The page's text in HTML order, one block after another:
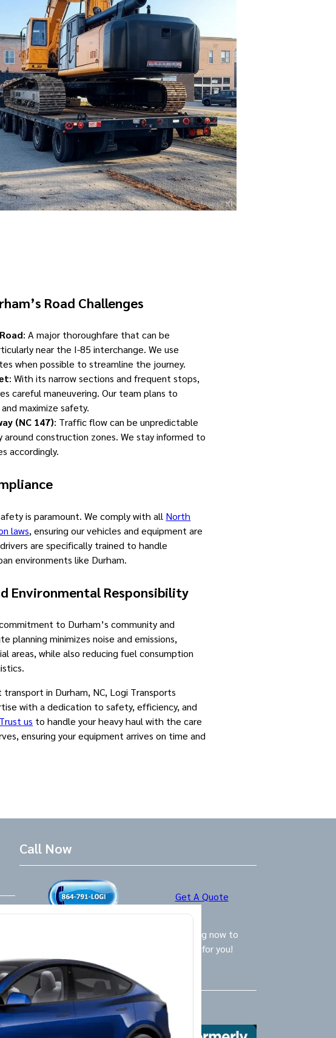
Road Challenges
: A major thoroughfare that can be
near the I-85 interchange. We use
when possible to streamline the journey.
: With its narrow sections and frequent stops,
careful maneuvering. Our team plans to
maximize safety.
(NC 147): Traffic flow can be unpredictable
around construction zones. We stay informed to
accordingly.
is paramount. We comply with all North
laws, ensuring our vehicles and equipment are
are specifically trained to handle
environments like Durham.
Environmental Responsibility
to Durham’s community and
planning minimizes noise and emissions,
areas, while also reducing fuel consumption
in Durham, NC, Logi Transports
with a dedication to safety, efficiency, and
Trust us to handle your heavy haul with the care
ensuring your equipment arrives on time and
Call Now
Get A Quote
Live Friendly Logistics Specialists are waiting now to
take your call and provide the BEST option for you!
Follow Us
Facebook InstagramLinkedIn X Yelp Google Mail